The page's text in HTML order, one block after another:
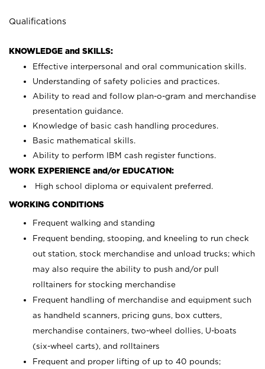
Qualifications
KNOWLEDGE and SKILLS:
Effective interpersonal and oral communication skills.
Understanding of safety policies and practices.
Ability to read and follow plan-o-gram and merchandise
presentation guidance.
Knowledge of basic cash handling procedures.
Basic mathematical skills.
Ability to perform IBM cash register functions.
WORK EXPERIENCE and/or EDUCATION:
High school diploma or equivalent preferred.
WORKING CONDITIONS
Frequent walking and standing
Frequent bending, stooping, and kneeling to run check
out station, stock merchandise and unload trucks; which
may also require the ability to push and/or pull
rolltainers for stocking merchandise
Frequent handling of merchandise and equipment such
as handheld scanners, pricing guns, box cutters,
merchandise containers, two-wheel dollies, U-boats
(six-wheel carts), and rolltainers
Frequent and proper lifting of up to 40 pounds;